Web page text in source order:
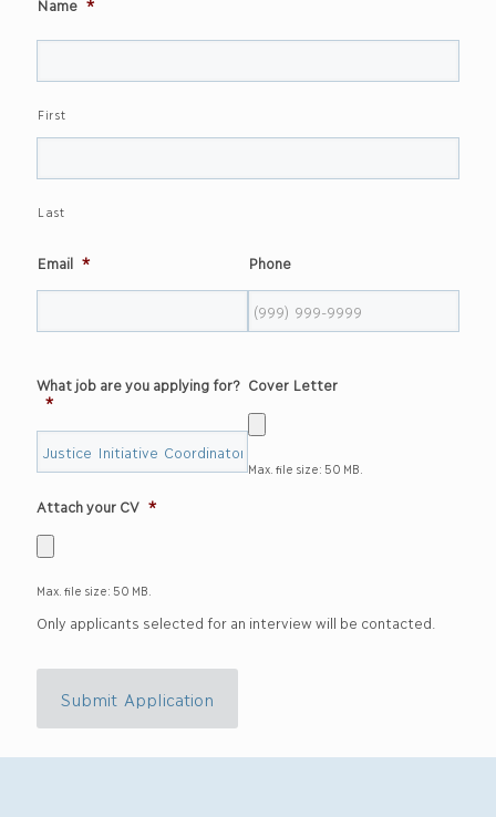
Name *
First
Last
Email * Phone
What job are you applying for?
*
Cover Letter
Max. file size: 50 MB.
Attach your CV *
Max. file size: 50 MB.
Only applicants selected for an interview will be contacted.
Submit Application